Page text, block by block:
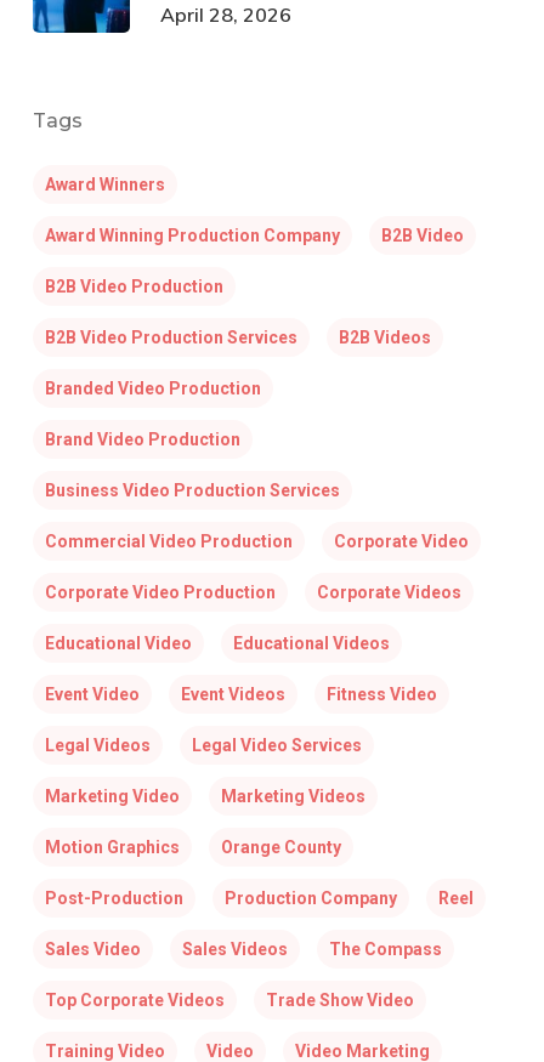
April 28, 2026
Tags
Award Winners
Award Winning Production Company B2B Video
B2B Video Production
B2B Video Production Services B2B Videos
Branded Video Production
Brand Video Production
Business Video Production Services
Commercial Video Production Corporate Video
Corporate Video Production Corporate Videos
Educational Video Educational Videos
Event Video Event Videos Fitness Video
Legal Videos Legal Video Services
Marketing Video Marketing Videos
Motion Graphics Orange County
Post-Production Production Company Reel
Sales Video Sales Videos The Compass
Top Corporate Videos Trade Show Video
Training Video Video Video Marketing